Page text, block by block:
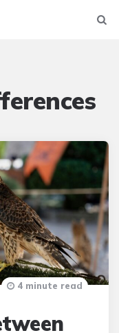
4 minute read